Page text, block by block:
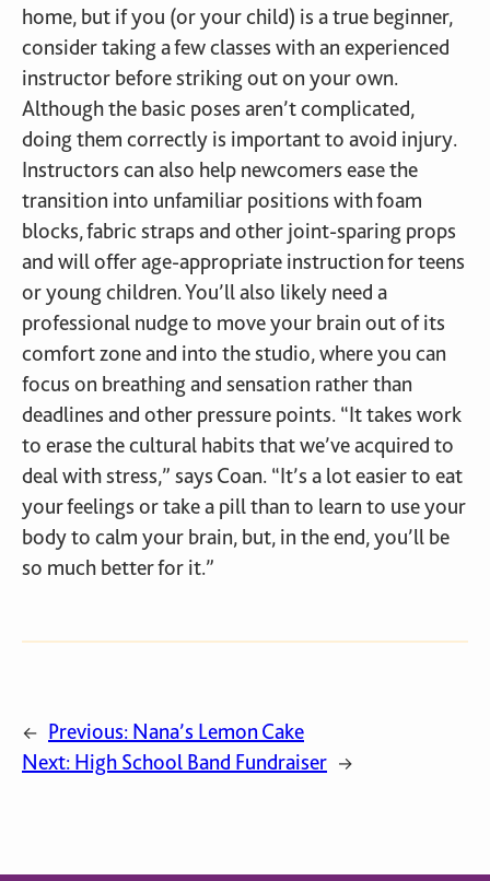
home, but if you (or your child) is a true beginner,
consider taking a few classes with an experienced
instructor before striking out on your own.
Although the basic poses aren’t complicated,
doing them correctly is important to avoid injury.
Instructors can also help newcomers ease the
transition into unfamiliar positions with foam
blocks, fabric straps and other joint-sparing props
and will offer age-appropriate instruction for teens
or young children. You’ll also likely need a
professional nudge to move your brain out of its
comfort zone and into the studio, where you can
focus on breathing and sensation rather than
deadlines and other pressure points. “It takes work
to erase the cultural habits that we’ve acquired to
deal with stress,” says Coan. “It’s a lot easier to eat
your feelings or take a pill than to learn to use your
body to calm your brain, but, in the end, you’ll be
so much better for it.”
← Previous: Nana’s Lemon Cake
Next: High School Band Fundraiser →